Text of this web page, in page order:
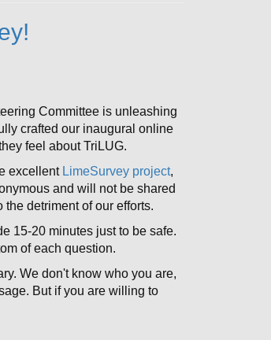
Committee is unleashing
crafted our inaugural online
feel about TriLUG.
excellent LimeSurvey project,
and will not be shared
detriment of our efforts.
15-20 minutes just to be safe.
of each question.
We don't know who you are,
But if you are willing to